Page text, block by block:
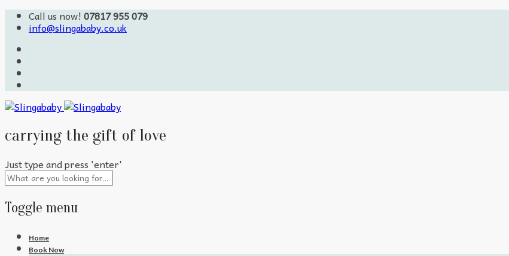
Call us now! 07817 955 079
info@slingababy.co.uk
carrying the gift of love
Just type and press 'enter'
Toggle menu
Skip
Home
Book Now